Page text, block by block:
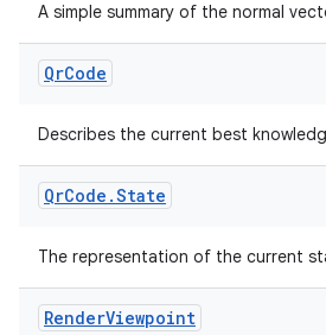
A simple summary of the normal
QrCode
Describes the current best
QrCode .State
The representation of the current
RenderViewpoint